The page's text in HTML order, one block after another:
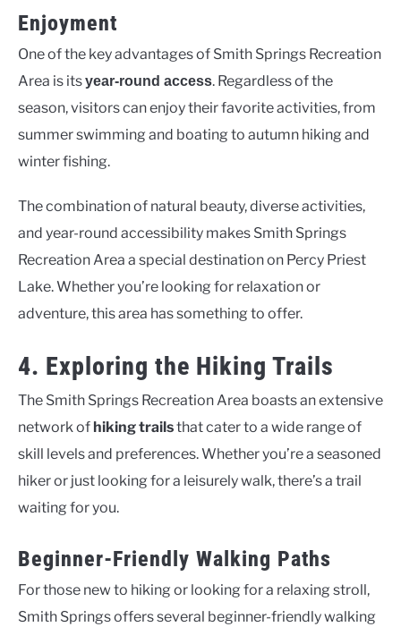
Enjoyment
One of the key advantages of Smith Springs Recreation
Area is itsyear-round access. Regardless of the
season, visitors can enjoy their favorite activities, from
summer swimming and boating to autumn hiking and
winter fishing.
The combination of natural beauty, diverse activities,
and year-round accessibility makes Smith Springs
Recreation Area a special destination on Percy Priest
Lake. Whether you’re looking for relaxation or
adventure, this area has something to offer.
4. Exploring the Hiking Trails
The Smith Springs Recreation Area boasts an extensive
network of hiking trailsthat cater to a wide range of
skill levels and preferences. Whether you’re a seasoned
hiker or just looking for a leisurely walk, there’s a trail
waiting for you.
Beginner-Friendly Walking Paths
For those new to hiking or looking for a relaxing stroll,
Smith Springs offers several beginner-friendly walking